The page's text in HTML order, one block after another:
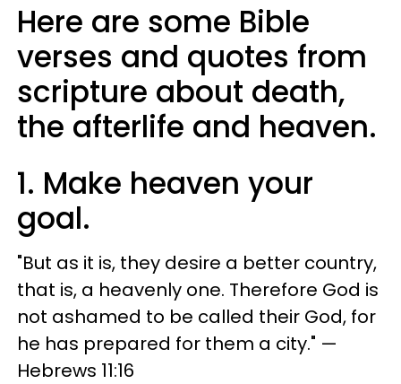
Here are some Bible
verses and quotes from
scripture about death,
the afterlife and heaven.
1. Make heaven your
goal.
"But as it is, they desire a better country,
that is, a heavenly one. Therefore God is
not ashamed to be called their God, for
he has prepared for them a city." —
Hebrews 11:16